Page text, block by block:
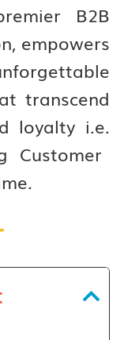
B2B
empowers
transcend
loyalty i.e.
Customer